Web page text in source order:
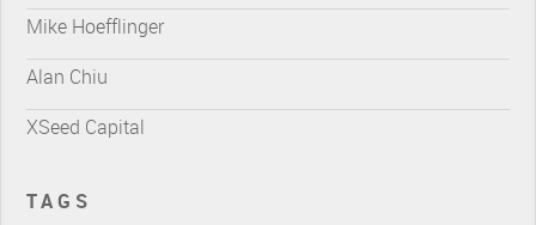
Mike Hoefflinger
Alan Chiu
XSeed Capital
TAGS